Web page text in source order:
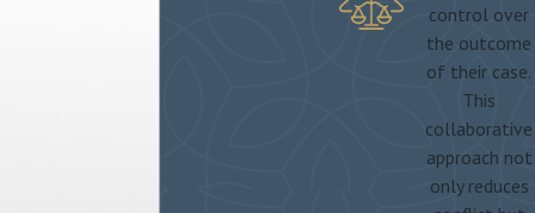
control over
the outcome
of their case.
This
collaborative
approach not
only reduces